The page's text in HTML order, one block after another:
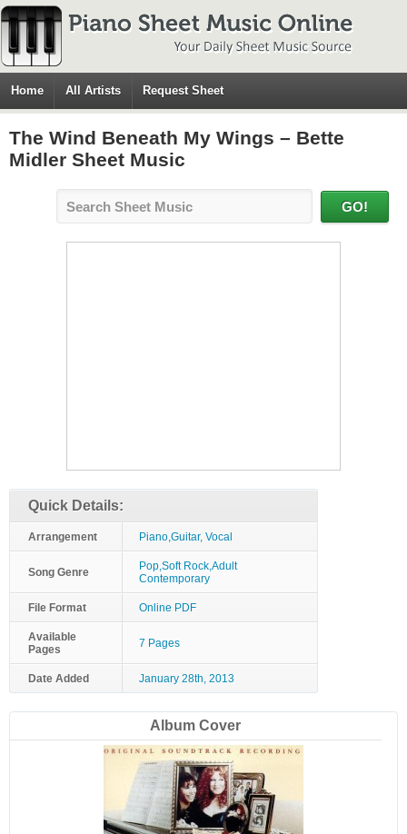
Home All Artists Request Sheet
The Wind Beneath My Wings – Bette
Midler Sheet Music
Quick Details:
Arrangement Piano,Guitar, Vocal
Song Genre
Pop,Soft Rock,Adult
Contemporary
File Format Online PDF
Available
Pages
7 Pages
Date Added January 28th, 2013
Album Cover